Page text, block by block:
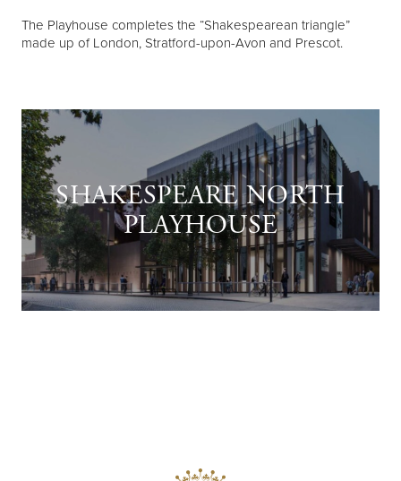
The Playhouse completes the “Shakespearean triangle”
made up of London, Stratford-upon-Avon and Prescot.
SHAKESPEARE NORTH
PLAYHOUSE